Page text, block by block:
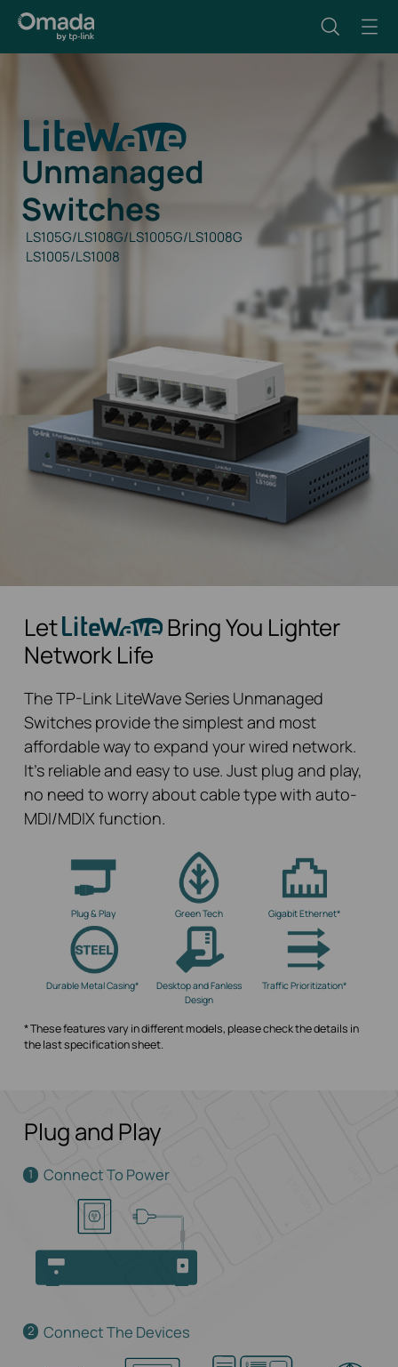
Unmanaged
Switches
LS105G/LS108G/LS1005G/LS1008G
LS1005/LS1008
Let
Bring You Lighter
Network Life
The TP-Link LiteWave Series Unmanaged
Switches provide the simplest and most
affordable way to expand your wired network.
It’s reliable and easy to use. Just plug and play,
no need to worry about cable type with auto-
MDI/MDIX function.
Plug & Play Green Tech Gigabit Ethernet*
Durable Metal Casing*
Desktop and Fanless
Design
Traffic Prioritization*
* These features vary in different models, please check the details in
the last specification sheet.
Plug and Play
1 Connect To Power
2 Connect The Devices